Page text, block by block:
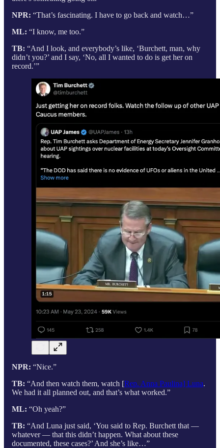
NPR: “That’s fascinating. I have to go back and watch…”
ML: “I know, me too.”
TB: “And I look, and everybody’s like, ‘Burchett, man, why
didn’t you?’ and I say, ‘No, all I wanted to do is get her on
record.’”
NPR: “Nice.”
TB: “And then watch them, watch [Rep. Anna Paulina] Luna.
We had it all planned out, and that’s what worked.”
ML: “Oh yeah?”
TB: “And Luna just said, ‘You said to Rep. Burchett that —
whatever — that this didn’t happen. What about these
documented, these cases?’ And she’s like…”